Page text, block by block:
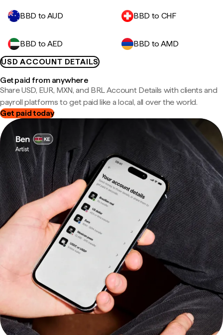
BBD to AUD BBD to CHF
BBD to AED
BBD to AMD
USD ACCOUNT DETAILS
Get paid from anywhere
Share USD, EUR, MXN, and BRL Account Details with clients and
payroll platforms to get paid like a local, all over the world.
Get paid today